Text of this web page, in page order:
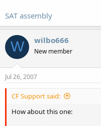
SAT assembly
W wilbo666
New member
Jul 26, 2007
CF Support said:
How about this one: